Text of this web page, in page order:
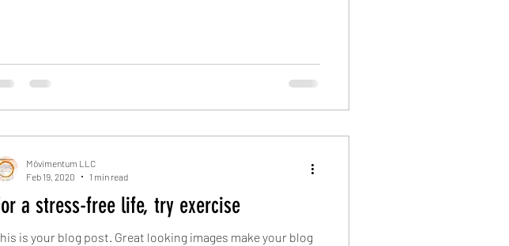
a stress-free life, try exercise
is your blog post. Great looking images make your blog
Mōvimentum LLC
Feb 19, 2020
1 min read